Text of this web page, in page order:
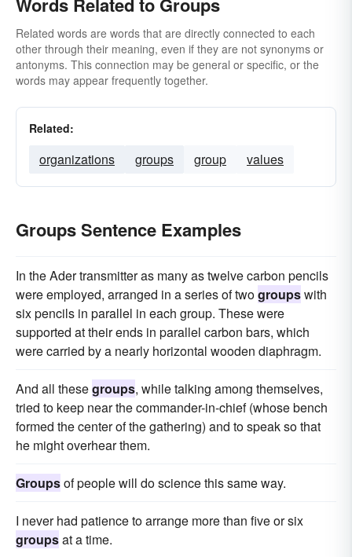
Related words are words that are directly connected to each
other through their meaning, even if they are not synonyms or
antonyms. This connection may be general or specific, or the
words may appear frequently together.
Related:
organizations groups group values
Groups Sentence Examples
In the Ader transmitter as many as twelve carbon pencils
were employed, arranged in a series of twogroupswith
six pencils in parallel in each group. These were
supported at their ends in parallel carbon bars, which
were carried by a nearly horizontal wooden diaphragm.
And all thesegroups, while talking among themselves,
tried to keep near the commander-in-chief (whose bench
formed the center of the gathering) and to speak so that
he might overhear them.
Groupsof people will do science this same way.
I never had patience to arrange more than five or six
groupsat a time.